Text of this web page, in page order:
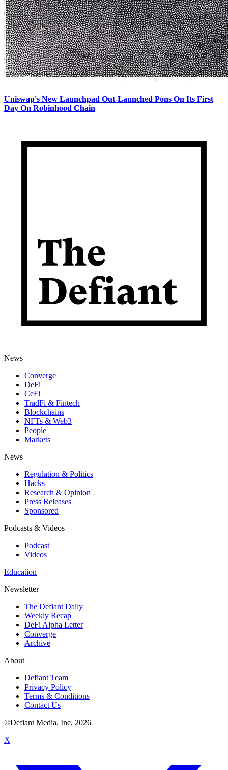
Uniswap's New Launchpad Out-Launched Pons On Its First
Day On Robinhood Chain
News
Converge
DeFi
CeFi
TradFi & Fintech
Blockchains
NFTs & Web3
People
Markets
News
Regulation & Politics
Hacks
Research & Opinion
Press Releases
Sponsored
Podcasts & Videos
Podcast
Videos
Education
Newsletter
The Defiant Daily
Weekly Recap
DeFi Alpha Letter
Converge
Archive
About
Defiant Team
Privacy Policy
Terms & Conditions
Contact Us
©Defiant Media, Inc, 2026
X